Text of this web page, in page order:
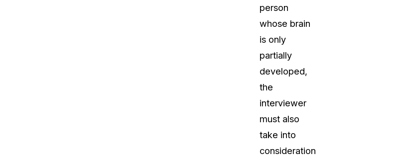
person
whose brain
is only
partially
developed,
the
interviewer
must also
take into
consideration